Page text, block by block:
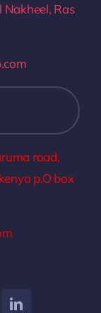
Nakheel, Ras
road,
p.O box